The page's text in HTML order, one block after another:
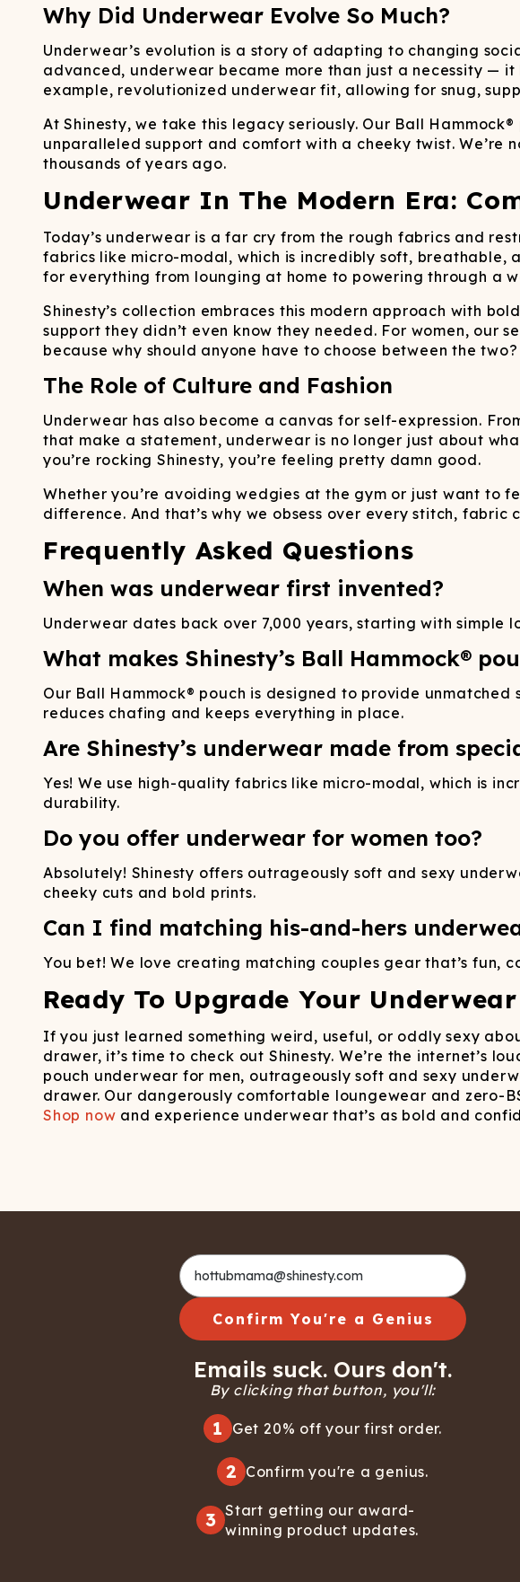
Why Did Underwear Evolve So Much?
Underwear’s evolution is a story of adapting to changing
advanced, underwear became more than just a necessity —
example, revolutionized underwear fit, allowing for snug,
At Shinesty, we take this legacy seriously. Our Ball
unparalleled support and comfort with a cheeky twist.
thousands of years ago.
Underwear In The Modern Era:
Today’s underwear is a far cry from the rough fabrics and
fabrics like micro-modal, which is incredibly soft, breathable,
for everything from lounging at home to powering through a
Shinesty’s collection embraces this modern approach with
support they didn’t even know they needed. For women,
because why should anyone have to choose between the two?
The Role of Culture and Fashion
Underwear has also become a canvas for self-expression.
that make a statement, underwear is no longer just about
you’re rocking Shinesty, you’re feeling pretty damn good.
Whether you’re avoiding wedgies at the gym or just want to
difference. And that’s why we obsess over every stitch, fabric
Frequently Asked Questions
When was underwear first invented?
Underwear dates back over 7,000 years, starting with
What makes Shinesty’s Ball Hammock®
Our Ball Hammock® pouch is designed to provide
reduces chafing and keeps everything in place.
Are Shinesty’s underwear made from
Yes! We use high-quality fabrics like micro-modal, which is
durability.
Do you offer underwear for women too?
Absolutely! Shinesty offers outrageously soft and sexy
cheeky cuts and bold prints.
Can I find matching his-and-hers
You bet! We love creating matching couples gear that’s fun,
Ready To Upgrade Your
If you just learned something weird, useful, or oddly sexy
drawer, it’s time to check out Shinesty. We’re the internet’s
pouch underwear for men, outrageously soft and sexy
drawer. Our dangerously comfortable loungewear and zero-
Shop now and experience underwear that’s as bold and
Confirm You're a Genius
Emails suck. Ours don't.
By clicking that button, you'll:
1 Get 20% off your first order.
2 Confirm you're a genius.
3 Start getting our award-
winning product updates.